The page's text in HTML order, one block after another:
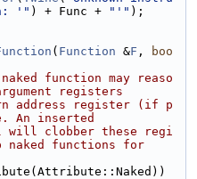
'" ) + Func + "'" );
( Function &F ,
boo
function may reaso
registers
address register (if p
An inserted
clobber these regi
naked functions for